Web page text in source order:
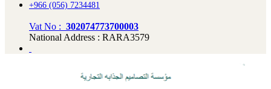
+966 (056) 7234481
Vat No : 302074773700003
National Address : RARA3579